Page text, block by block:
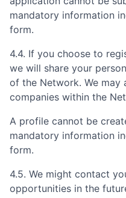
mandatory information
form.
4.4. If you choose to
we will share your
of the Network. We may
companies within the
A profile cannot be
mandatory information
form.
4.5. We might contact
opportunities in the